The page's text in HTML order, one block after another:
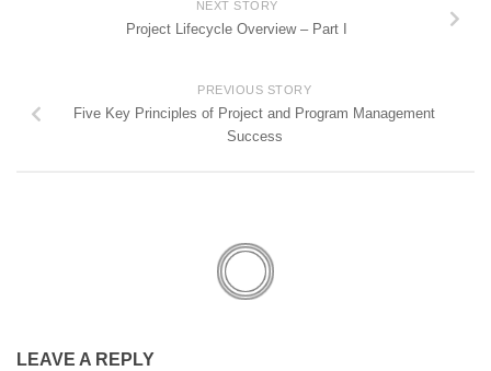
NEXT STORY
Project Lifecycle Overview – Part I
PREVIOUS STORY
Five Key Principles of Project and Program Management
Success
LEAVE A REPLY